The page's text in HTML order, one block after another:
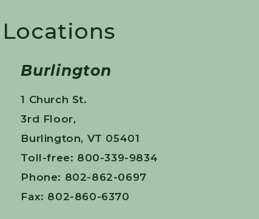
Burlington
1 Church St.
3rd Floor,
Burlington, VT 05401
Toll-free: 800-339-9834
Phone: 802-862-0697
Fax: 802-860-6370